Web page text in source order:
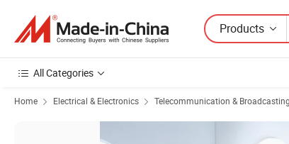
Products
All Categories
Home Electrical & Electronics Telecommunication & Broadcasting